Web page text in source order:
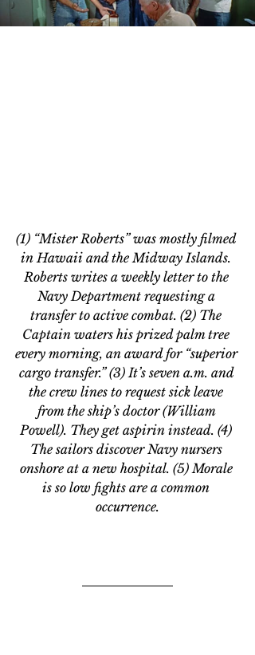
(1) “Mister Roberts” was mostly filmed
in Hawaii and the Midway Islands.
Roberts writes a weekly letter to the
Navy Department requesting a
transfer to active combat. (2) The
Captain waters his prized palm tree
every morning, an award for “superior
cargo transfer.” (3) It’s seven a.m. and
the crew lines to request sick leave
from the ship’s doctor (William
Powell). They get aspirin instead. (4)
The sailors discover Navy nursers
onshore at a new hospital. (5) Morale
is so low fights are a common
occurrence.